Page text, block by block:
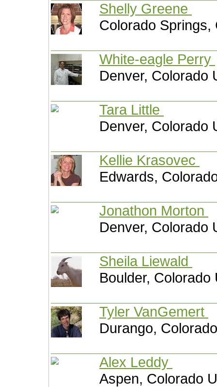
Shelly Greene
Colorado Springs,
White-eagle Perry
Denver, Colorado
Tara Little
Denver, Colorado
Kellie Krasovec
Edwards,
Jonathon Morton
Denver, Colorado
Sheila Liewald
Boulder, Colorado
Tyler VanGemert
Durango,
Alex Leddy
Aspen, Colorado